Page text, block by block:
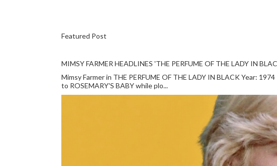
Featured Post
MIMSY FARMER HEADLINES 'THE PERFUME OF THE LADY IN
Mimsy Farmer in THE PERFUME OF THE LADY IN BLACK Year:
to ROSEMARY'S BABY while plo...